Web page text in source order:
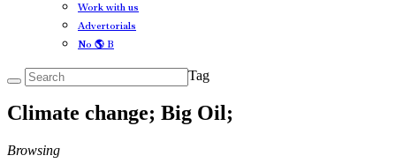
Work with us
Advertorials
No 🌎 B
Tag
Climate change; Big Oil;
Browsing